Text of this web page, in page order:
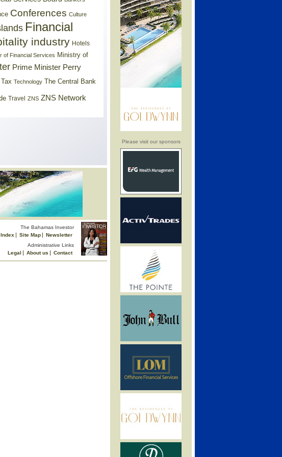
Please visit our sponsors
Conferences Culture
Financial
industry Hotels
of Financial Services Ministry of
Prime Minister Perry
Tax Technology The Central Bank
Travel ZNS ZNS Network
The Bahamas Investor
Site Map
Newsletter
Administrative Links
Legal
About us Contact